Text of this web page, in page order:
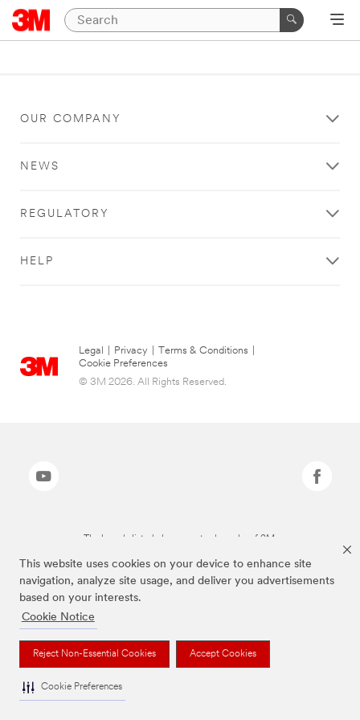
This website uses cookies on your device to enhance site
navigation, analyze site usage, and deliver you advertisements
based on your interests.
Cookie Notice
Reject Non-Essential Cookies Accept Cookies
Cookie Preferences
OUR COMPANY
NEWS
REGULATORY
HELP
Legal Privacy Terms & Conditions
Cookie Preferences
© 3M 2026. All Rights Reserved.
The brands listed above are trademarks of 3M.